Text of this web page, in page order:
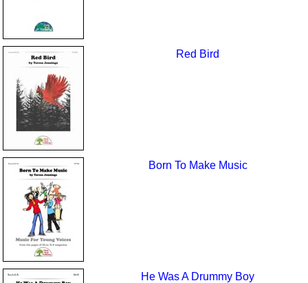
Red Bird
Born To Make Music
He Was A Drummy Boy